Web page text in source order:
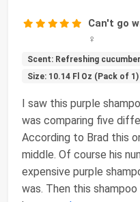
Can't go
♀️
Scent: Refreshing
Size: 10.14 Fl Oz (Pack of 1)
I saw this purple
was comparing five
According to Brad this
middle. Of course his
expensive purple
was. Then this